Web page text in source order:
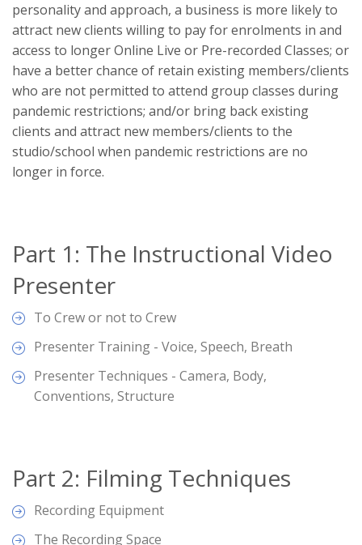
personality and approach, a business is more likely to
attract new clients willing to pay for enrolments in and
access to longer Online Live or Pre-recorded Classes; or
have a better chance of retain existing members/clients
who are not permitted to attend group classes during
pandemic restrictions; and/or bring back existing
clients and attract new members/clients to the
studio/school when pandemic restrictions are no
longer in force.
Part 1: The Instructional Video
Presenter
To Crew or not to Crew
Presenter Training - Voice, Speech, Breath
Presenter Techniques - Camera, Body,
Conventions, Structure
Part 2: Filming Techniques
Recording Equipment
The Recording Space